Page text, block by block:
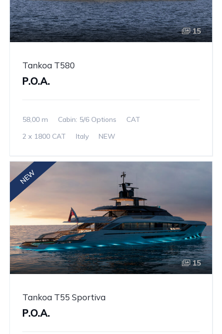
15
Tankoa T580
P.O.A.
58,00 m Cabin: 5/6 Options
CAT
2 x 1800 CAT
Italy NEW
NEW
15
Tankoa T55 Sportiva
P.O.A.